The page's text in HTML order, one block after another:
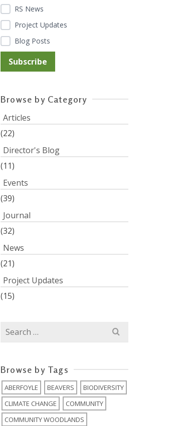
RS News
Project Updates
Blog Posts
Browse by Category
Articles
(22)
Director's Blog
(11)
Events
(39)
Journal
(32)
News
(21)
Project Updates
(15)
Search
Browse by Tags
ABERFOYLE BEAVERS
BIODIVERSITY
CLIMATE CHANGE
COMMUNITY
COMMUNITY WOODLANDS